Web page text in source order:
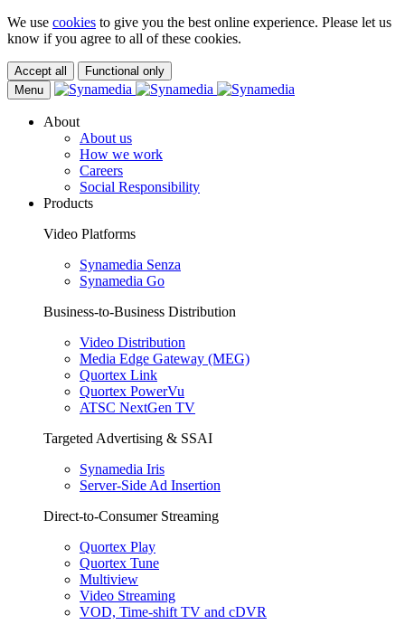
We use cookies to give you the best online experience. Please let us
know if you agree to all of these cookies.
Accept all
Functional only
Menu
About
About us
How we work
Careers
Social Responsibility
Products
Video Platforms
Synamedia Senza
Synamedia Go
Business-to-Business Distribution
Video Distribution
Media Edge Gateway (MEG)
Quortex Link
Quortex PowerVu
ATSC NextGen TV
Targeted Advertising & SSAI
Synamedia Iris
Server-Side Ad Insertion
Direct-to-Consumer Streaming
Quortex Play
Quortex Tune
Multiview
Video Streaming
VOD, Time-shift TV and cDVR